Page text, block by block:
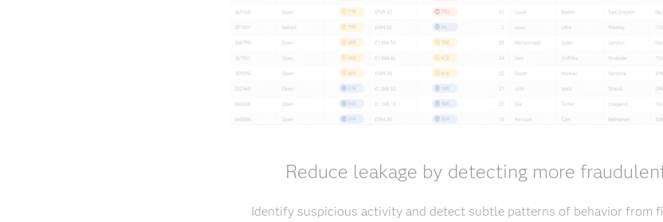
Reduce leakage by detecting more
Identify suspicious activity and detect subtle patterns of behavior from